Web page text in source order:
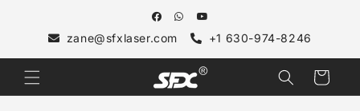
zane@sfxlaser.com +1 630-974-8246
Cart